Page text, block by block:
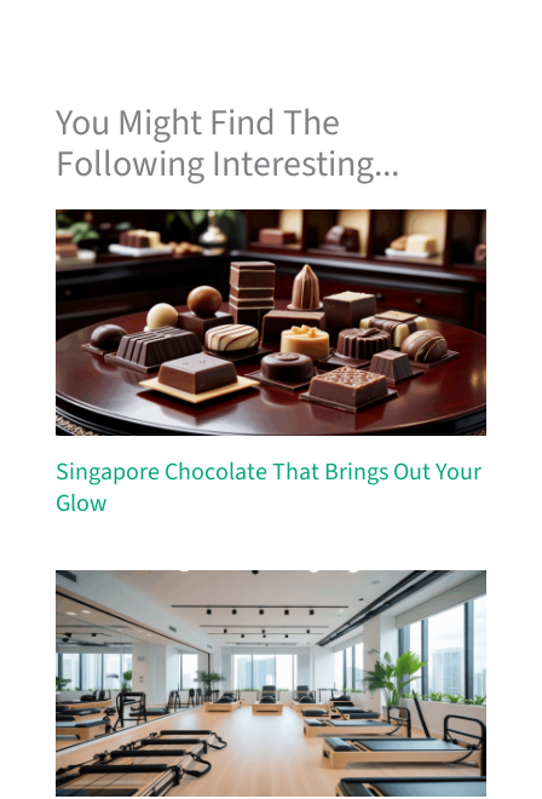
You Might Find The
Following Interesting...
Singapore Chocolate That Brings Out Your
Glow